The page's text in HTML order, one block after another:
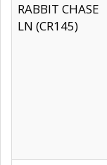
RABBIT CHASE
LN (CR145)